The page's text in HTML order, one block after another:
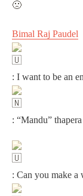
Bimal Raj Paudel
: I want to be an
: “Mandu”
: Can you make a